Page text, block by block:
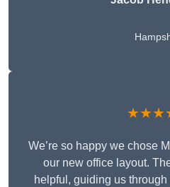
We’re so happy we chose
our new office layout.
helpful, guiding us